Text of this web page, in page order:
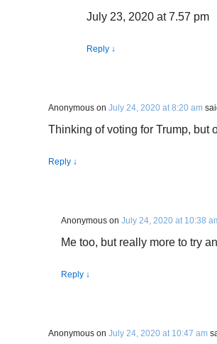
July 23, 2020 at 7.57 pm
Reply ↓
Anonymous on July 24, 2020 at 8:20 am
Thinking of voting for Trump, but
Reply ↓
Anonymous on July 24, 2020 at 10:38
Me too, but really more to try
Reply ↓
Anonymous on July 24, 2020 at 10:47 am